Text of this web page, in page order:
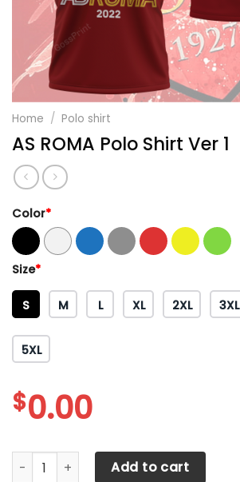
Home / Polo shirt
AS ROMA Polo Shirt Ver 1
Color*
Size*
S M L XL 2XL 3XL
5XL
$0.00
AS ROMA Polo Shirt Ver 1 quantity
Add to cart